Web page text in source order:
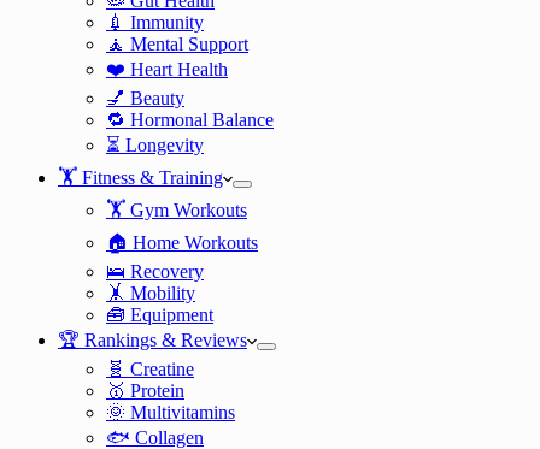
💉 Immunity
🧘 Mental Support
❤️ Heart Health
💅 Beauty
🔁 Hormonal Balance
⏳ Longevity
🏋️ Fitness & Training
🏋️ Gym Workouts
🏠 Home Workouts
🛌 Recovery
🤸 Mobility
🧰 Equipment
🏆 Rankings & Reviews
🧬 Creatine
🥇 Protein
🌞 Multivitamins
🐟 Collagen